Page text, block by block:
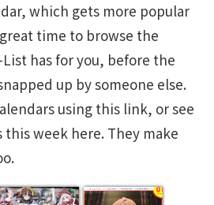
which gets more popular
time to browse the
has for you, before the
up by someone else.
using this link, or see
this week here. They make